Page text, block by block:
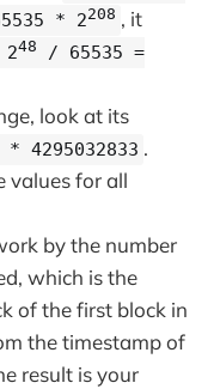
* 2208 , it
48
/ 65535 =
look at its
4295032833 .
values for all
by the number
which is the
of the first block in
the timestamp of
result is your